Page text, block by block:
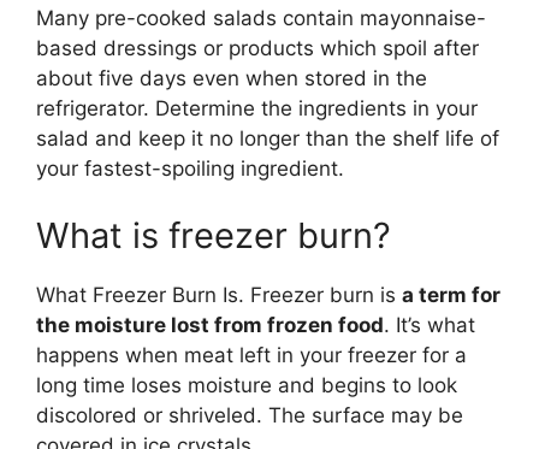
Many pre-cooked salads contain mayonnaise-
based dressings or products which spoil after
about five days even when stored in the
refrigerator. Determine the ingredients in your
salad and keep it no longer than the shelf life of
your fastest-spoiling ingredient.
What is freezer burn?
What Freezer Burn Is. Freezer burn is a term for
the moisture lost from frozen food. It’s what
happens when meat left in your freezer for a
long time loses moisture and begins to look
discolored or shriveled. The surface may be